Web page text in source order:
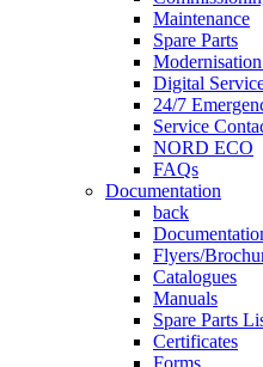
Maintenance
Spare Parts
Digital
24/7
Service
NORD ECO
FAQs
Documentation
back
Flyers/
Catalogues
Manuals
Spare Parts
Certificates
Forms